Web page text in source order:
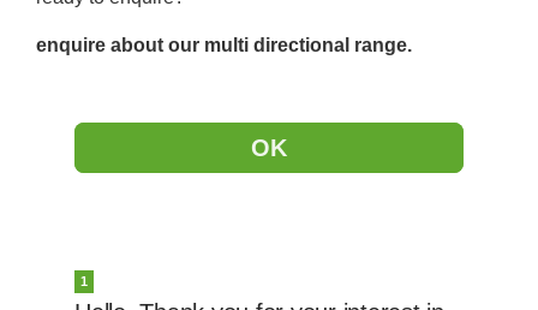
enquire about our multi directional range.